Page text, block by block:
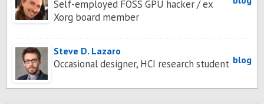
Self-employed FOSS GPU hacker / ex
Xorg board member
Steve D. Lazaro
blog
Occasional designer, HCI research student